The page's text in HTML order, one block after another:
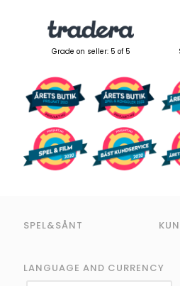
Grade on seller: 5 of 5
SPEL&SÅNT
LANGUAGE AND CURRENCY